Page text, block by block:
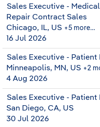
Sales Executive -
Repair Contract Sales
Chicago, IL, US +5 more…
16 Jul 2026
Sales Executive - Patient
Minneapolis, MN, US +2
4 Aug 2026
Sales Executive - Patient
San Diego, CA, US
30 Jul 2026